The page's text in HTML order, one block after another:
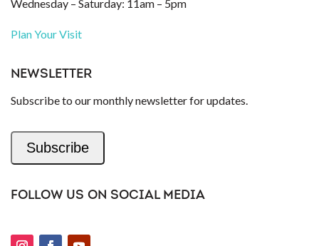
Wednesday – Saturday: 11am – 5pm
Plan Your Visit
NEWSLETTER
Subscribe to our monthly newsletter for updates.
Subscribe
FOLLOW US ON SOCIAL MEDIA